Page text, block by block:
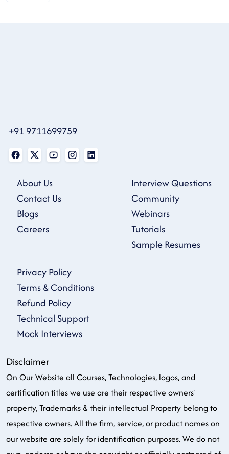
+91 9711699759
About Us
Contact Us
Blogs
Careers
Interview Questions
Community
Webinars
Tutorials
Sample Resumes
Privacy Policy
Terms & Conditions
Refund Policy
Technical Support
Mock Interviews
Disclaimer
On Our Website all Courses, Technologies, logos, and
certification titles we use are their respective owners'
property, Trademarks & their intellectual Property belong to
respective owners. All the firm, service, or product names on
our website are solely for identification purposes. We do not